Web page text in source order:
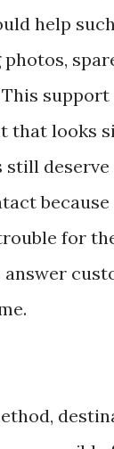
help
that looks
for